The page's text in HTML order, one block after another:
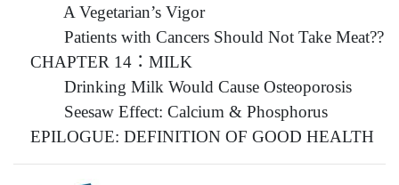
A Vegetarian’s Vigor
Patients with Cancers Should Not Take Meat??
CHAPTER 14：MILK
Drinking Milk Would Cause Osteoporosis
Seesaw Effect: Calcium & Phosphorus
EPILOGUE: DEFINITION OF GOOD HEALTH